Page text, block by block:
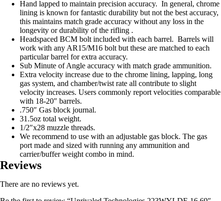
Hand lapped to maintain precision accuracy. In general, chrome
lining is known for fantastic durability but not the best accuracy,
this maintains match grade accuracy without any loss in the
longevity or durability of the rifling .
Headspaced BCM bolt included with each barrel. Barrels will
work with any AR15/M16 bolt but these are matched to each
particular barrel for extra accuracy.
Sub Minute of Angle accuracy with match grade ammunition.
Extra velocity increase due to the chrome lining, lapping, long
gas system, and chamber/twist rate all contribute to slight
velocity increases. Users commonly report velocities comparable
with 18-20″ barrels.
.750″ Gas block journal.
31.5oz total weight.
1/2″x28 muzzle threads.
We recommend to use with an adjustable gas block. The gas
port made and sized with running any ammunition and
carrier/buffer weight combo in mind.
Reviews
There are no reviews yet.